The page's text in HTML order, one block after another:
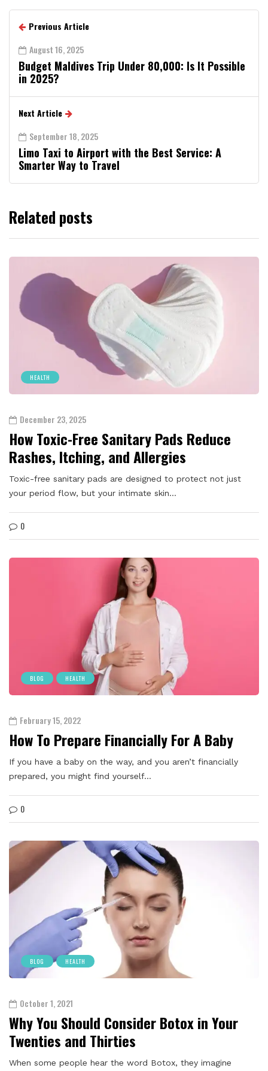
Previous Article
August 16, 2025
Budget Maldives Trip Under ₹80,000: Is It Possible
in 2025?
Next Article
September 18, 2025
Limo Taxi to Airport with the Best Service: A
Smarter Way to Travel
Related posts
HEALTH
December 23, 2025
How Toxic-Free Sanitary Pads Reduce
Rashes, Itching, and Allergies
Toxic-free sanitary pads are designed to protect not just
your period flow, but your intimate skin…
0
BLOG HEALTH
February 15, 2022
How To Prepare Financially For A Baby
If you have a baby on the way, and you aren’t financially
prepared, you might find yourself…
0
BLOG HEALTH
October 1, 2021
Why You Should Consider Botox in Your
Twenties and Thirties
When some people hear the word Botox, they imagine